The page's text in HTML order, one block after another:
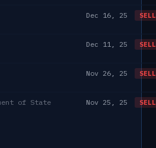
Dec 16, 25 SELL
Dec 11, 25 SELL
Nov 26, 25 SELL
of State Nov 25, 25 SELL